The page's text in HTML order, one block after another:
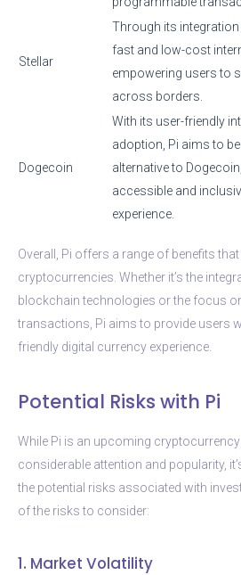
Stellar
Through its integration
fast and low-cost
empowering users to
across borders.
Dogecoin
With its user-friendly
adoption, Pi aims to
alternative to
accessible and
experience.
Overall, Pi offers a range of benefits
cryptocurrencies. Whether it’s the
blockchain technologies or the focus
transactions, Pi aims to provide users
friendly digital currency experience.
Potential Risks with Pi
While Pi is an upcoming
considerable attention and popularity,
the potential risks associated with
of the risks to consider:
1. Market Volatility